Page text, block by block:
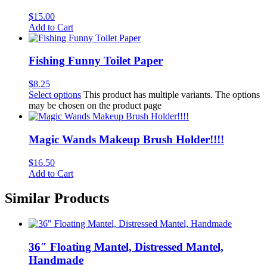
$15.00
Add to Cart
Fishing Funny Toilet Paper
$8.25
Select options This product has multiple variants. The options
may be chosen on the product page
Magic Wands Makeup Brush Holder!!!!
$16.50
Add to Cart
Similar Products
36″ Floating Mantel, Distressed Mantel,
Handmade